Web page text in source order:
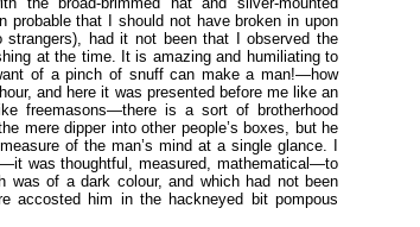
that I should not have broken in upon
had it not been that I observed the
at the time. It is amazing and humiliating to
of a pinch of snuff can make a man!—how
and here it was presented before me like an
freemasons—there is a sort of brotherhood
mere dipper into other people’s boxes, but he
of the man’s mind at a single glance. I
was thoughtful, measured, mathematical—to
of a dark colour, and which had not been
accosted him in the hackneyed bit pompous